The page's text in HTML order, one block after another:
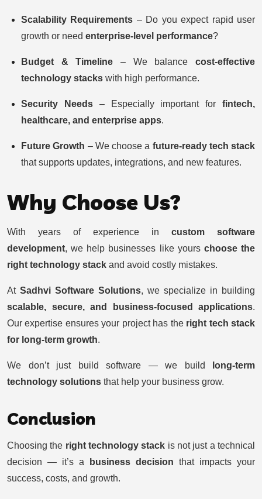
Scalability Requirements – Do you expect rapid user
growth or need enterprise-level performance?
Budget & Timeline – We balancecost-effective
technology stacks with high performance.
Security Needs– Especially important forfintech,
healthcare, and enterprise apps.
Future Growth – We choose a future-ready tech stack
that supports updates, integrations, and new features.
Why Choose Us?
With years of experience in custom software
development, we help businesses like yours choose the
right technology stack and avoid costly mistakes.
At Sadhvi Software Solutions, we specialize in building
scalable, secure, and business-focused applications.
Our expertise ensures your project has the right tech stack
for long-term growth.
We don’t just build software — we build
long-term
technology solutions that help your business grow.
Conclusion
Choosing the right technology stack is not just a technical
decision — it’s a
business decision that impacts your
success, costs, and growth.